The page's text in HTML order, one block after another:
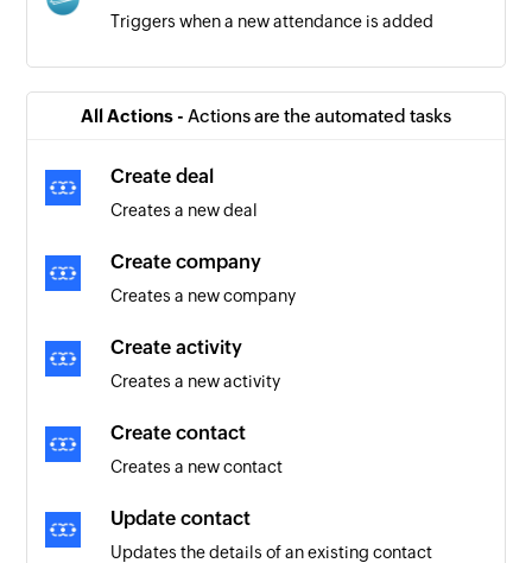
Triggers when a new attendance is added
Contact added
Triggers when a new contact is created
All Actions - Actions are the automated tasks
Create deal
Creates a new deal
Create company
Creates a new company
Create activity
Creates a new activity
Create contact
Creates a new contact
Update contact
Updates the details of an existing contact